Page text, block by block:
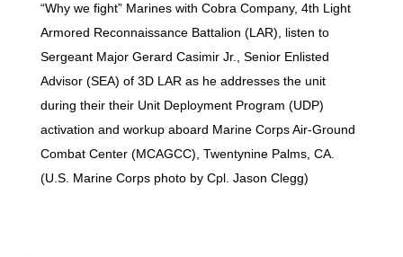
“Why we fight” Marines with Cobra Company, 4th Light
Armored Reconnaissance Battalion (LAR), listen to
Sergeant Major Gerard Casimir Jr., Senior Enlisted
Advisor (SEA) of 3D LAR as he addresses the unit
during their their Unit Deployment Program (UDP)
activation and workup aboard Marine Corps Air-Ground
Combat Center (MCAGCC), Twentynine Palms, CA.
(U.S. Marine Corps photo by Cpl. Jason Clegg)